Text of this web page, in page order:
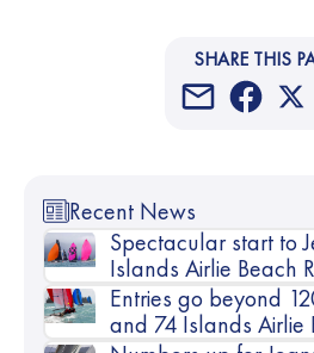
SHARE THIS
Recent News
Spectacular start to
Islands Airlie Beach
Entries go beyond
and 74 Islands Airlie